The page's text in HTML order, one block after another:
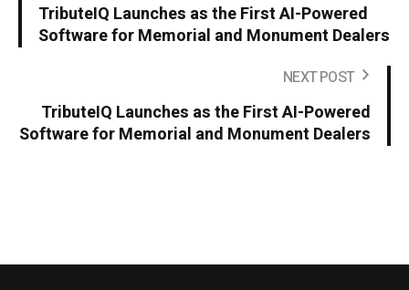
TributeIQ Launches as the First AI-Powered
Software for Memorial and Monument Dealers
NEXT POST
TributeIQ Launches as the First AI-Powered
Software for Memorial and Monument Dealers